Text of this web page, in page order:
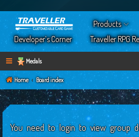
Products
Developer’s Corner
Traveller RPG
Medals
Home Board index
You need to login to view group